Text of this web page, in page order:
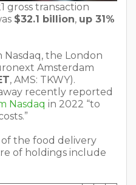
gross transaction
$32.1 billion, up 31%
Nasdaq, the London
Amsterdam
, AMS: TKWY).
recently reported
Nasdaq in 2022 “to
of the food delivery
of holdings include